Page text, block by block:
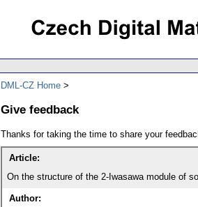
DML-CZ Home
Give feedback
Thanks for taking the time to share your
Article:
On the structure of the 2-Iwasawa module of
Author: